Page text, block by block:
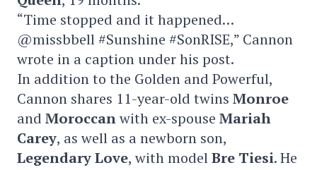
“Time stopped and it happened…
@missbbell #Sunshine #SonRISE,” Cannon
wrote in a caption under his post.
In addition to the Golden and Powerful,
Cannon shares 11-year-old twins Monroe
and Moroccanwith ex-spouse Mariah
Carey, as well as a newborn son,
Legendary Love, with modelBre Tiesi. He